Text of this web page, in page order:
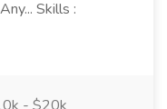
Skills :